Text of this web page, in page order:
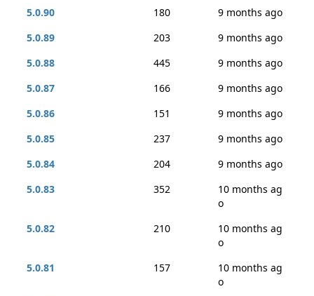
5.0.90
180
9 months ago
5.0.89
203
9 months ago
5.0.88
445
9 months ago
5.0.87
166
9 months ago
5.0.86
151
9 months ago
5.0.85
237
9 months ago
5.0.84
204
9 months ago
5.0.83
352
10 months ag
o
5.0.82
210
10 months ag
o
5.0.81
157
10 months ag
o